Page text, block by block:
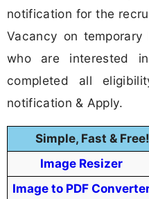
notification for the
Vacancy on temporary
who are interested
completed all
notification & Apply.
Simple, Fast &
Image Resizer
Image to PDF